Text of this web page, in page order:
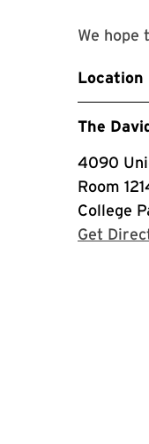
We hope
Location
The
4090
Room
College
Get